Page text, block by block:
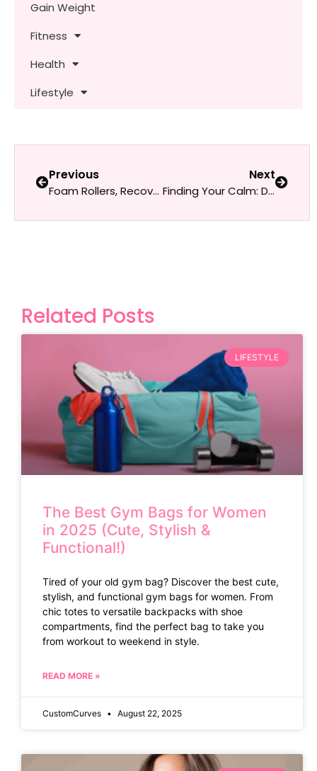
Gain Weight
Fitness
Health
Lifestyle
Previous
Foam Rollers, Recovery Boots & Infrared Mats: Tools to Level Up Your Rest Days
Next
Finding Your Calm: Daily Self-Care Habits for Women Who Are Always on the Go
Related Posts
LIFESTYLE
The Best Gym Bags for Women
in 2025 (Cute, Stylish &
Functional!)
Tired of your old gym bag? Discover the best cute,
stylish, and functional gym bags for women. From
chic totes to versatile backpacks with shoe
compartments, find the perfect bag to take you
from workout to weekend in style.
READ MORE »
CustomCurves August 22, 2025